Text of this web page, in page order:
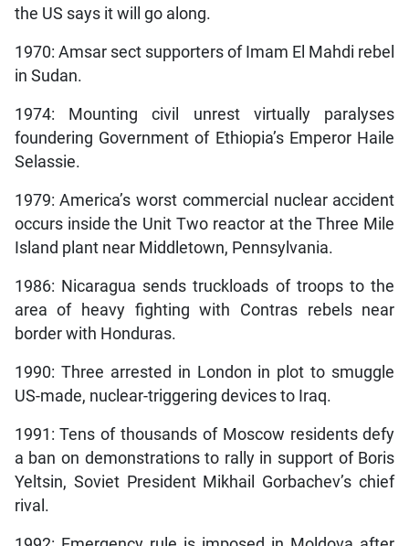
the US says it will go along.
1970: Amsar sect supporters of Imam El Mahdi rebel
in Sudan.
1974: Mounting civil unrest virtually paralyses
foundering Government of Ethiopia’s Emperor Haile
Selassie.
1979: America’s worst commercial nuclear accident
occurs inside the Unit Two reactor at the Three Mile
Island plant near Middletown, Pennsylvania.
1986: Nicaragua sends truckloads of troops to the
area of heavy fighting with Contras rebels near
border with Honduras.
1990: Three arrested in London in plot to smuggle
US-made, nuclear-triggering devices to Iraq.
1991: Tens of thousands of Moscow residents defy
a ban on demonstrations to rally in support of Boris
Yeltsin, Soviet President Mikhail Gorbachev’s chief
rival.